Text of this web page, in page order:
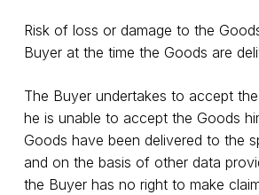
Risk of loss or damage to the
Buyer at the time the Goods are
The Buyer undertakes to accept
he is unable to accept the Goods
Goods have been delivered to the
and on the basis of other data
the Buyer has no right to make